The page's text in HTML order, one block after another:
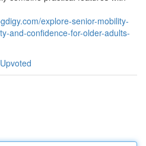
explore-senior-mobility-
and-confidence-for-older-adults-